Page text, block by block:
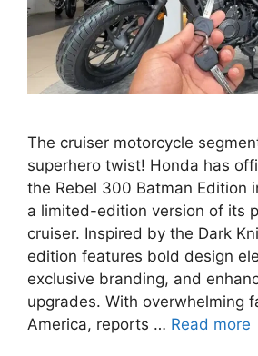
The cruiser motorcycle
superhero twist! Honda has
the Rebel 300 Batman Edition
a limited-edition version of its
cruiser. Inspired by the Dark
edition features bold design
exclusive branding, and
upgrades. With overwhelming
America, reports … Read more